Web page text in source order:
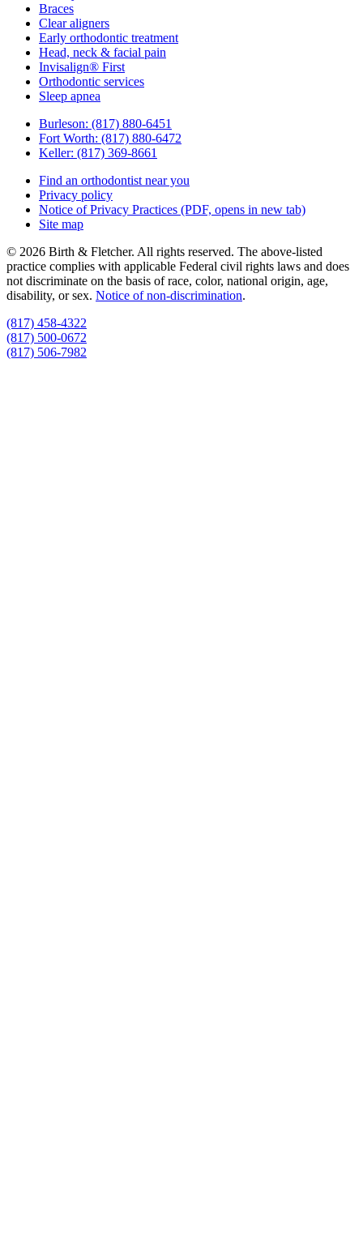
Braces
Clear aligners
Early orthodontic treatment
Head, neck & facial pain
Invisalign® First
Orthodontic services
Sleep apnea
Burleson: (817) 880-6451
Fort Worth: (817) 880-6472
Keller: (817) 369-8661
Find an orthodontist near you
Privacy policy
Notice of Privacy Practices (PDF, opens in new tab)
Site map
© 2026 Birth & Fletcher. All rights reserved. The above-listed
practice complies with applicable Federal civil rights laws and does
not discriminate on the basis of race, color, national origin, age,
disability, or sex. Notice of non‑discrimination.
(817) 458-4322
(817) 500-0672
(817) 506-7982